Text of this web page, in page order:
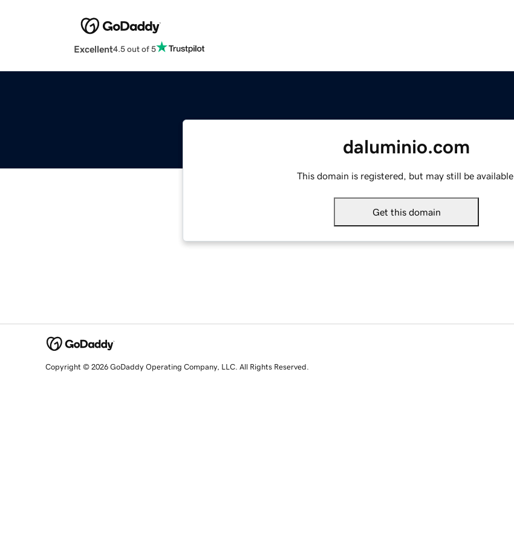
Excellent4.5 out of 5
daluminio.com
This domain is registered, but may still be available.
Get this domain
Copyright © 2026 GoDaddy Operating Company, LLC. All Rights Reserved.